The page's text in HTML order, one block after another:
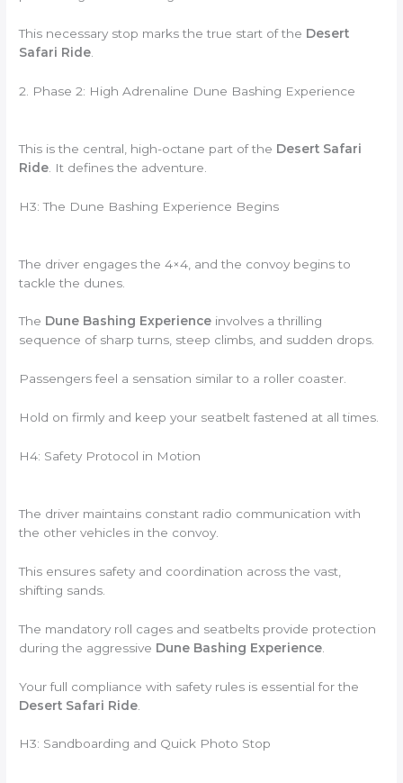
This necessary stop marks the true start of the Desert
Safari Ride
2. Phase 2: High Adrenaline Dune Bashing Experience
This is the central, high-octane part of the Desert Safari
Ride . It defines the adventure.
H3: The Dune Bashing Experience Begins
The driver engages the 4×4, and the convoy begins to
tackle the dunes.
The Dune Bashing Experience involves a thrilling
sequence of sharp turns, steep climbs, and sudden drops.
Passengers feel a sensation similar to a roller coaster.
Hold on firmly and keep your seatbelt fastened at all times.
H4: Safety Protocol in Motion
The driver maintains constant radio communication with
the other vehicles in the convoy.
This ensures safety and coordination across the vast,
shifting sands.
The mandatory roll cages and seatbelts provide protection
during the aggressive Dune Bashing Experience
Your full compliance with safety rules is essential for the
Desert Safari Ride
H3: Sandboarding and Quick Photo Stop